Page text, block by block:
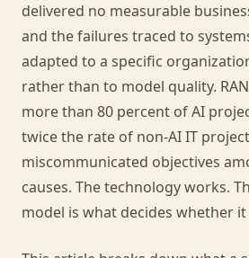
delivered no measurable
and the failures traced to
adapted to a specific
rather than to model quality.
more than 80 percent of AI
twice the rate of non-AI IT
miscommunicated objectives
causes. The technology works.
model is what decides whether it